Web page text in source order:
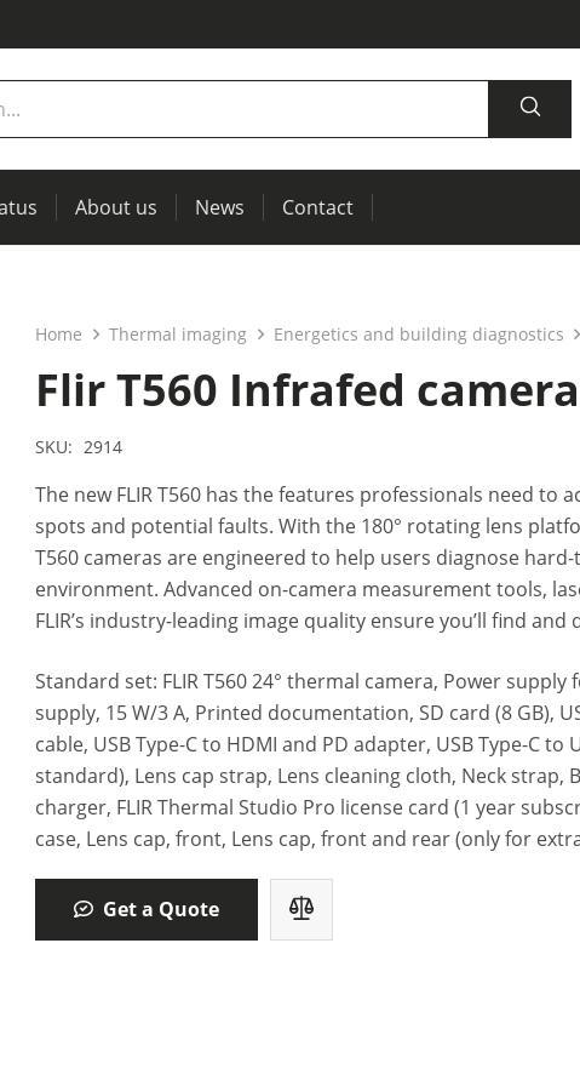
About us News Contact
Home Thermal imaging Energetics and building diagnostics
Flir T560 Infrafed camera
SKU: 2914
The new FLIR T560 has the features professionals need to
spots and potential faults. With the 180° rotating lens
T560 cameras are engineered to help users diagnose
environment. Advanced on-camera measurement tools,
FLIR’s industry-leading image quality ensure you’ll find
Standard set: FLIR T560 24° thermal camera, Power
supply,‎ 15 W/3 A, Printed documentation, SD card (8 GB)‎,
cable, USB Type-C to HDMI and PD adapter, USB Type-C to
standard)‎, Lens cap strap, Lens cleaning cloth, Neck strap,
charger, FLIR Thermal Studio Pro license card (1 year
case, Lens cap, front, Lens cap,‎ front and rear (only for
Get a Quote